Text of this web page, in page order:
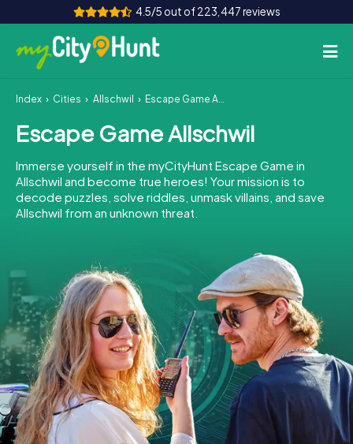
4.5/5 out of 223,447 reviews
How it works
Cities
Tours
Team Building
INT AT CH
DE
ES
FR UK
IE
IT
NL
Book Tickets
Index Cities Allschwil Escape Game Allschwil
Escape Game Allschwil
Immerse yourself in the myCityHunt Escape Game in
Allschwil and become true heroes! Your mission is to
decode puzzles, solve riddles, unmask villains, and save
Allschwil from an unknown threat.